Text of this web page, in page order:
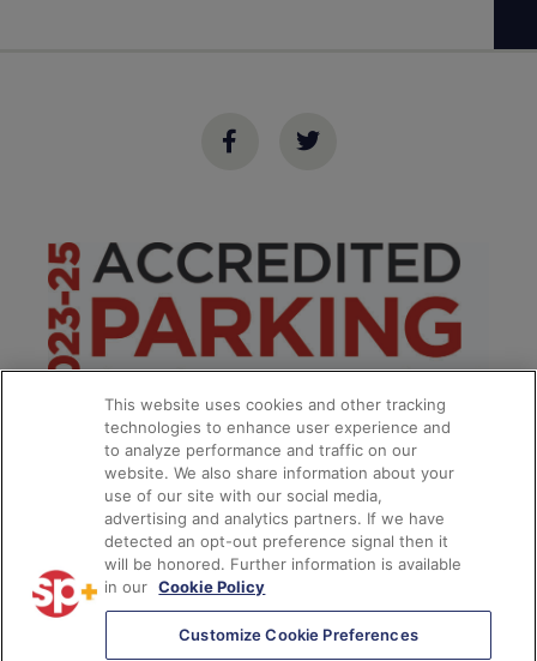
**
This website uses cookies and other tracking
technologies to enhance user experience and
to analyze performance and traffic on our
website. We also share information about your
use of our site with our social media,
advertising and analytics partners. If we have
detected an opt-out preference signal then it
will be honored. Further information is available
in our Cookie Policy
Customize Cookie Preferences